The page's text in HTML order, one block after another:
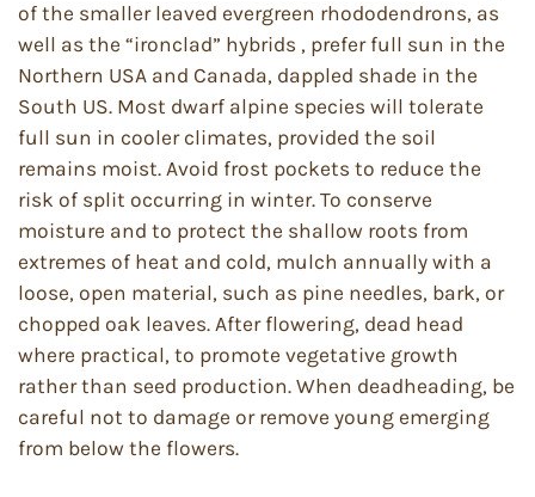
of the smaller leaved evergreen rhododendrons, as
well as the “ironclad” hybrids , prefer full sun in the
Northern USA and Canada, dappled shade in the
South US. Most dwarf alpine species will tolerate
full sun in cooler climates, provided the soil
remains moist. Avoid frost pockets to reduce the
risk of split occurring in winter. To conserve
moisture and to protect the shallow roots from
extremes of heat and cold, mulch annually with a
loose, open material, such as pine needles, bark, or
chopped oak leaves. After flowering, dead head
where practical, to promote vegetative growth
rather than seed production. When deadheading, be
careful not to damage or remove young emerging
from below the flowers.